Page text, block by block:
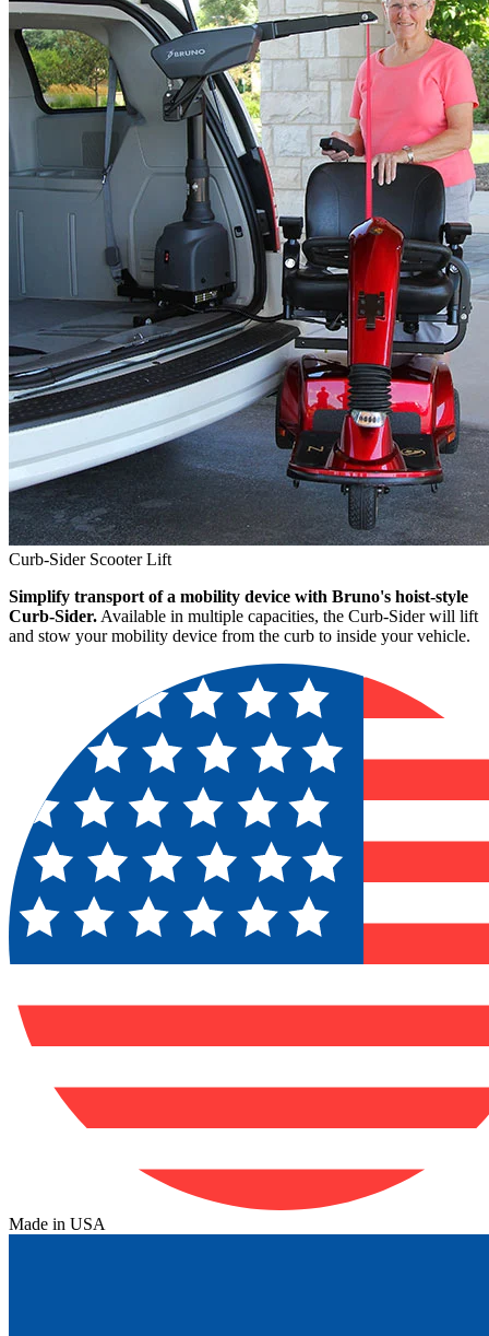
Curb-Sider Scooter Lift
Simplify transport of a mobility device with Bruno's hoist-style
Curb-Sider. Available in multiple capacities, the Curb-Sider will lift
and stow your mobility device from the curb to inside your vehicle.
Made in USA